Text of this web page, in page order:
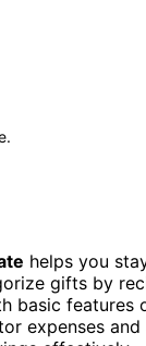
helps you
gifts by
basic
expenses